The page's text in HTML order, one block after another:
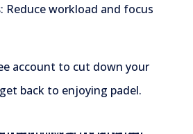
: Reduce workload and focus
account to cut down your
back to enjoying padel.